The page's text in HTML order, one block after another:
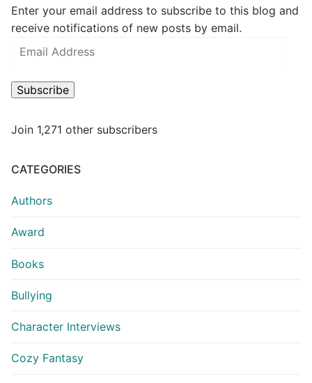
Enter your email address to subscribe to this blog and
receive notifications of new posts by email.
Subscribe
Join 1,271 other subscribers
CATEGORIES
Authors
Award
Books
Bullying
Character Interviews
Cozy Fantasy